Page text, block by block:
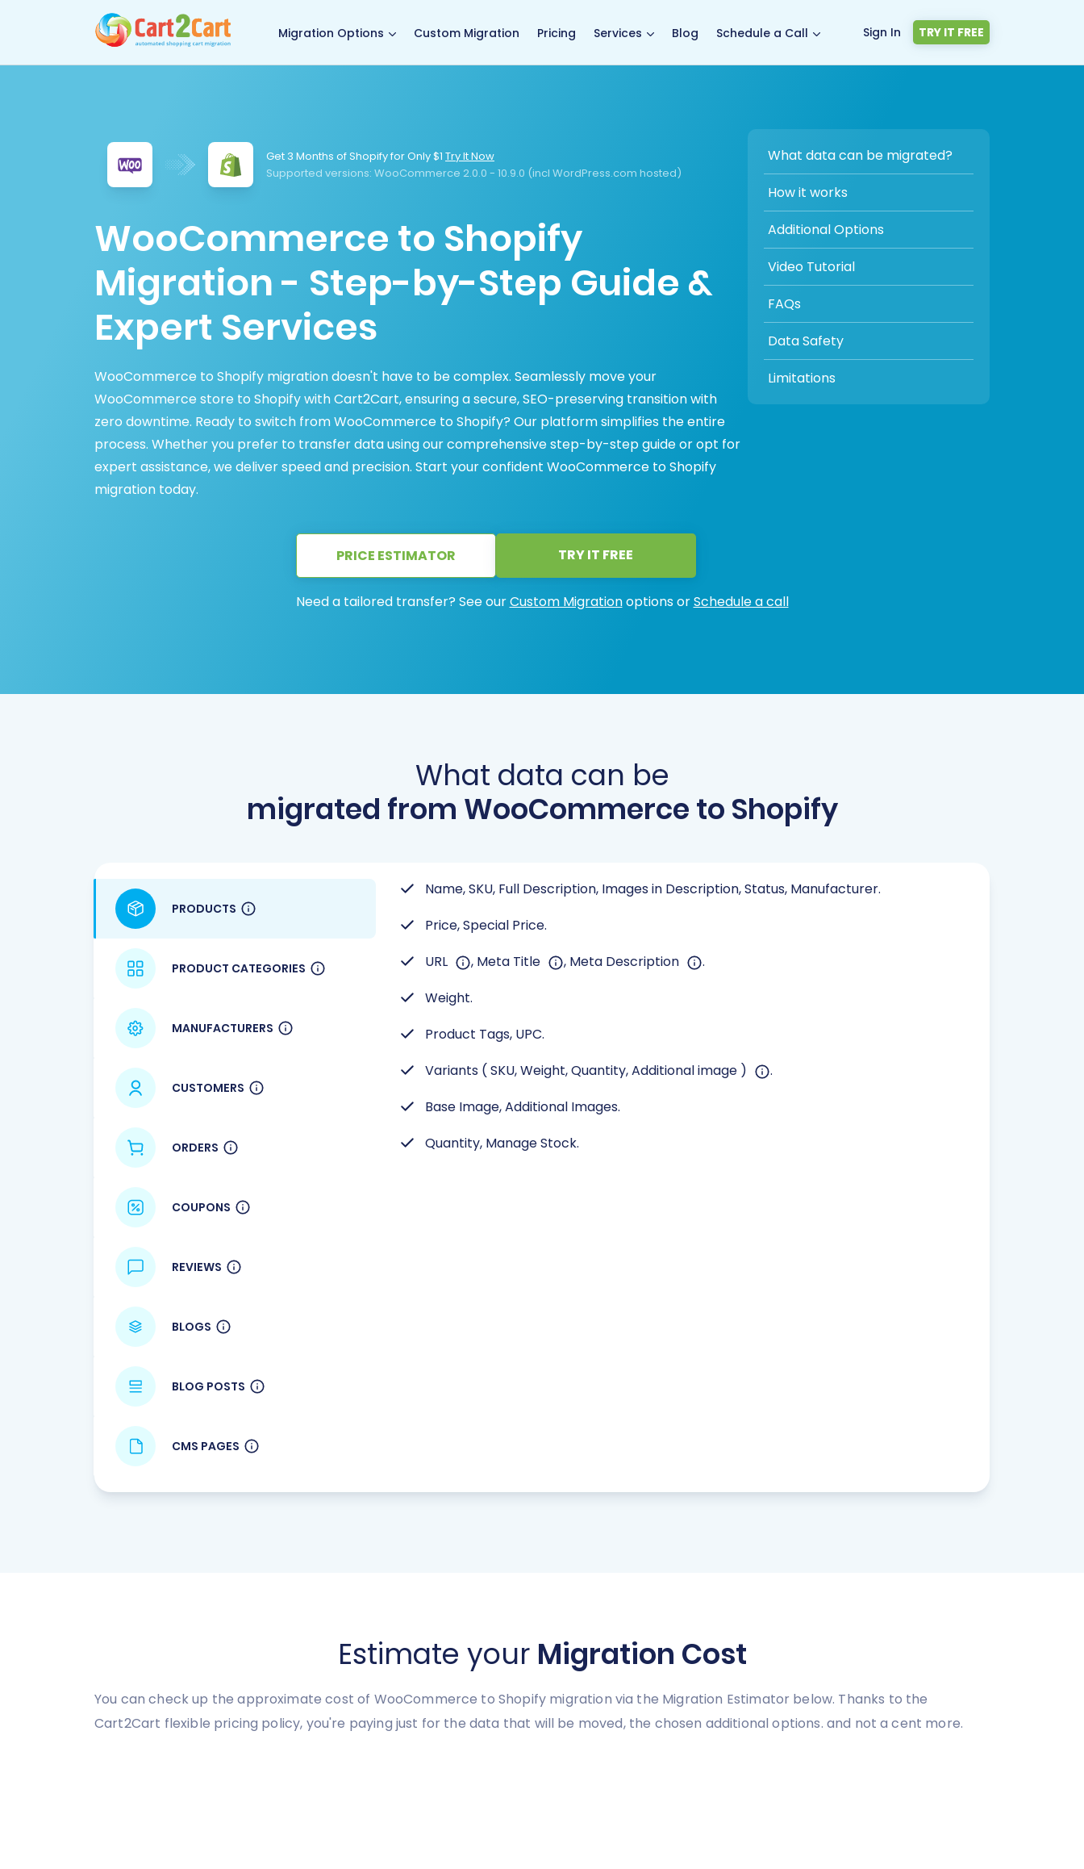
Migration Options Custom Migration Pricing Services Blog Schedule a Call Sign In TRY IT FREE
Get 3 Months of Shopify for Only $1 Try It Now
Supported versions: WooCommerce 2.0.0 - 10.9.0 (incl WordPress.com hosted)
WooCommerce to Shopify
Migration - Step-by-Step Guide &
Expert Services
WooCommerce to Shopify migration doesn't have to be complex. Seamlessly move your
WooCommerce store to Shopify with Cart2Cart, ensuring a secure, SEO-preserving transition with
zero downtime. Ready to switch from WooCommerce to Shopify? Our platform simplifies the entire
process. Whether you prefer to transfer data using our comprehensive step-by-step guide or opt for
expert assistance, we deliver speed and precision. Start your confident WooCommerce to Shopify
migration today.
What data can be migrated?
How it works
Additional Options
Video Tutorial
FAQs
Data Safety
Limitations
PRICE ESTIMATOR TRY IT FREE
Need a tailored transfer? See ourCustom Migrationoptions orSchedule a call
What data can be
migrated from WooCommerce to Shopify
PRODUCTS
PRODUCT CATEGORIES
MANUFACTURERS
CUSTOMERS
ORDERS
COUPONS
REVIEWS
BLOGS
BLOG POSTS
CMS PAGES
Name, SKU, Full Description, Images in Description, Status, Manufacturer.
Price, Special Price.
URL
, Meta Title , Meta Description
.
Weight.
Product Tags, UPC.
Variants ( SKU, Weight, Quantity, Additional image )
.
Base Image, Additional Images.
Quantity, Manage Stock.
Estimate your Migration Cost
You can check up the approximate cost of WooCommerce to Shopify migration via the Migration Estimator below. Thanks to the
Cart2Cart flexible pricing policy, you're paying just for the data that will be moved, the chosen additional options. and not a cent more.